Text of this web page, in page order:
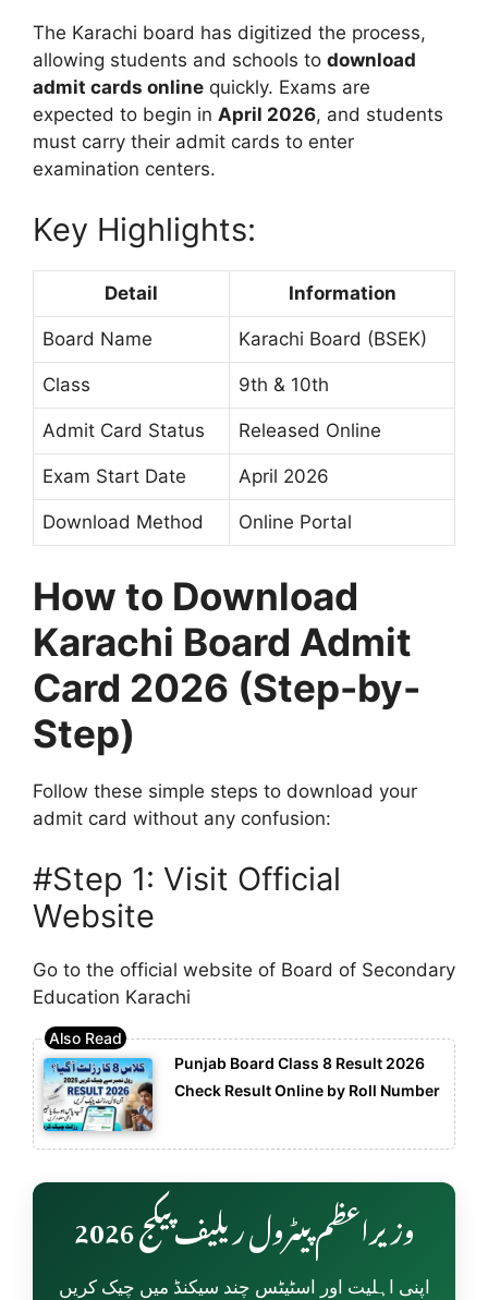
The Karachi board has digitized the process,
allowing students and schools to download
admit cards online quickly. Exams are
expected to begin in April 2026, and students
must carry their admit cards to enter
examination centers.
Key Highlights:
Detail Information
Board Name Karachi Board (BSEK)
Class 9th & 10th
Admit Card Status Released Online
Exam Start Date April 2026
Download Method Online Portal
How to Download
Karachi Board Admit
Card 2026 (Step-by-
Step)
Follow these simple steps to download your
admit card without any confusion:
#Step 1: Visit Official
Website
Go to the official website of Board of Secondary
Education Karachi
Punjab Board Class 8 Result 2026
Check Result Online by Roll Number
وزیراعظم پیٹرول ریلیف پیکج 2026
اپنی اہلیت اور اسٹیٹس چند سیکنڈ میں چیک کریں